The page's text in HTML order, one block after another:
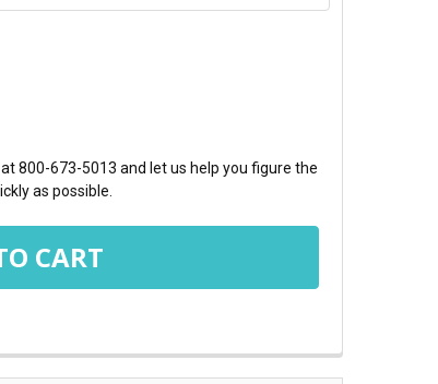
at 800-673-5013 and let us help you figure the
as possible.